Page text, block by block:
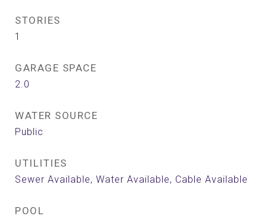
STORIES
1
GARAGE SPACE
2.0
WATER SOURCE
Public
UTILITIES
Sewer Available, Water Available, Cable Available
POOL